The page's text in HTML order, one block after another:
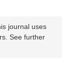
journal uses
See further